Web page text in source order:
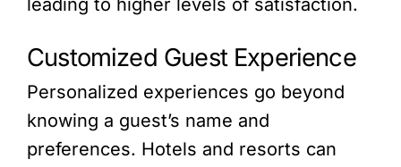
leading to higher levels of satisfaction.
Customized Guest Experience
Personalized experiences go beyond
knowing a guest’s name and
preferences. Hotels and resorts can